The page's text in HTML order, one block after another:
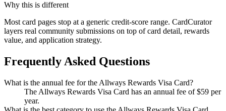
Why this is different
Most card pages stop at a generic credit-score range. CardCurator
layers real community submissions on top of card detail, rewards
value, and application strategy.
Frequently Asked Questions
What is the annual fee for the Allways Rewards Visa Card?
The Allways Rewards Visa Card has an annual fee of $59 per
year.